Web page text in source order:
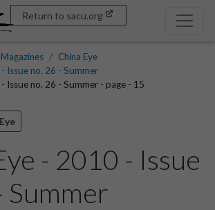
Return to sacu.org
Magazines
China Eye
Issue no. 26 - Summer
Issue no. 26 - Summer - page - 15
- 2010 - Issue
Summer